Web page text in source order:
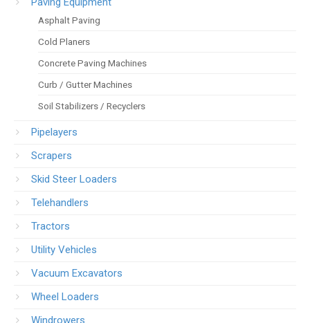
Asphalt Paving
Cold Planers
Concrete Paving Machines
Curb / Gutter Machines
Soil Stabilizers / Recyclers
Pipelayers
Scrapers
Skid Steer Loaders
Telehandlers
Tractors
Utility Vehicles
Vacuum Excavators
Wheel Loaders
Windrowers